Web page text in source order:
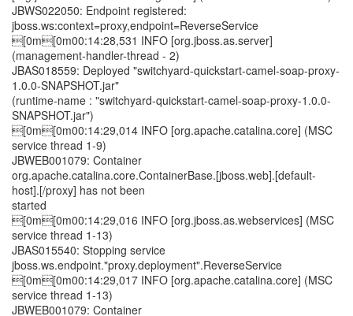
JBWS022050: Endpoint registered:
jboss.ws:context=proxy,endpoint=ReverseService
[0m[0m00:14:28,531 INFO [org.jboss.as.server]
(management-handler-thread - 2)
JBAS018559: Deployed "switchyard-quickstart-camel-soap-proxy-
1.0.0-SNAPSHOT.jar"
(runtime-name : "switchyard-quickstart-camel-soap-proxy-1.0.0-
SNAPSHOT.jar")
[0m[0m00:14:29,014 INFO [org.apache.catalina.core] (MSC
service thread 1-9)
JBWEB001079: Container
org.apache.catalina.core.ContainerBase.[jboss.web].[default-
host].[/proxy] has not been
started
[0m[0m00:14:29,016 INFO [org.jboss.as.webservices] (MSC
service thread 1-13)
JBAS015540: Stopping service
jboss.ws.endpoint."proxy.deployment".ReverseService
[0m[0m00:14:29,017 INFO [org.apache.catalina.core] (MSC
service thread 1-13)
JBWEB001079: Container